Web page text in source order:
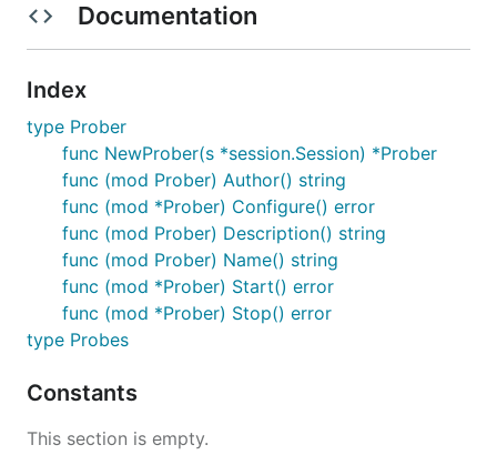
Documentation
Index
type Prober
func NewProber(s *session.Session) *Prober
func (mod Prober) Author() string
func (mod *Prober) Configure() error
func (mod Prober) Description() string
func (mod Prober) Name() string
func (mod *Prober) Start() error
func (mod *Prober) Stop() error
type Probes
Constants
This section is empty.